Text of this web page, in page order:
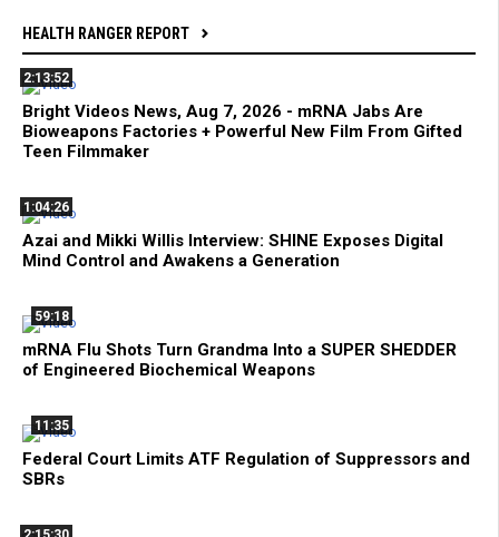
HEALTH RANGER REPORT
2:13:52
Bright Videos News, Aug 7, 2026 - mRNA Jabs Are
Bioweapons Factories + Powerful New Film From Gifted
Teen Filmmaker
1:04:26
Azai and Mikki Willis Interview: SHINE Exposes Digital
Mind Control and Awakens a Generation
59:18
mRNA Flu Shots Turn Grandma Into a SUPER SHEDDER
of Engineered Biochemical Weapons
11:35
Federal Court Limits ATF Regulation of Suppressors and
SBRs